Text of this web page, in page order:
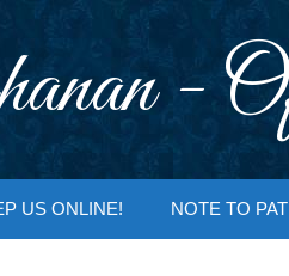
-
US ONLINE! NOTE TO PAT